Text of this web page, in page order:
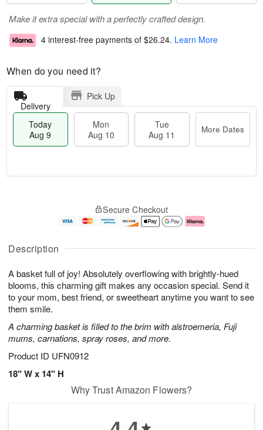
Description
A basket full of joy! Absolutely overflowing with brightly-hued
blooms, this charming gift makes any occasion special. Send it
to your mom, best friend, or sweetheart anytime you want to see
them smile.
A charming basket is filled to the brim with alstroemeria, Fuji
mums, carnations, spray roses, and more.
Product ID UFN0912
18" W x 14" H
Make it extra special with a perfectly crafted design.
4 interest-free payments of $26.24. Learn More
When do you need it?
Delivery
Pick Up
Today
Aug 9
Mon
Aug 10
Tue
Aug 11
More Dates
u
9
g
0
g
1
e
t
s
Secure Checkout
Why Trust Amazon Flowers?